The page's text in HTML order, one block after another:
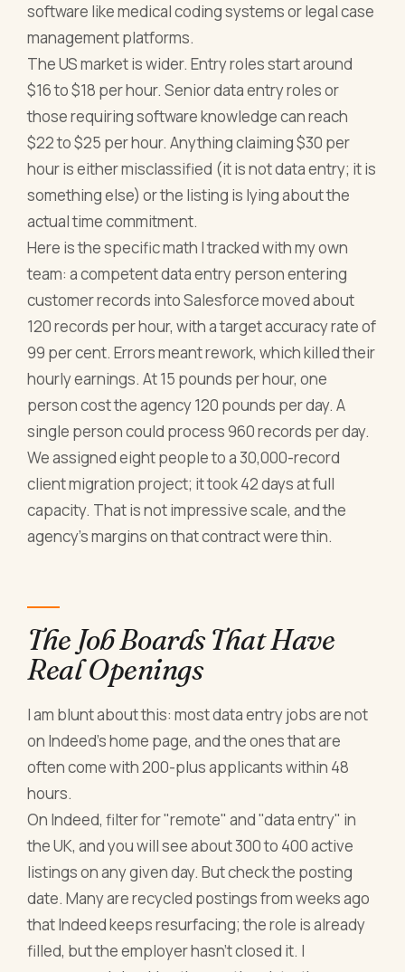
software like medical coding systems or legal case
management platforms.
The US market is wider. Entry roles start around
$16 to $18 per hour. Senior data entry roles or
those requiring software knowledge can reach
$22 to $25 per hour. Anything claiming $30 per
hour is either misclassified (it is not data entry; it is
something else) or the listing is lying about the
actual time commitment.
Here is the specific math I tracked with my own
team: a competent data entry person entering
customer records into Salesforce moved about
120 records per hour, with a target accuracy rate of
99 per cent. Errors meant rework, which killed their
hourly earnings. At 15 pounds per hour, one
person cost the agency 120 pounds per day. A
single person could process 960 records per day.
We assigned eight people to a 30,000-record
client migration project; it took 42 days at full
capacity. That is not impressive scale, and the
agency's margins on that contract were thin.
The Job Boards That Have
Real Openings
I am blunt about this: most data entry jobs are not
on Indeed's home page, and the ones that are
often come with 200-plus applicants within 48
hours.
On Indeed, filter for "remote" and "data entry" in
the UK, and you will see about 300 to 400 active
listings on any given day. But check the posting
date. Many are recycled postings from weeks ago
that Indeed keeps resurfacing; the role is already
filled, but the employer hasn't closed it. I